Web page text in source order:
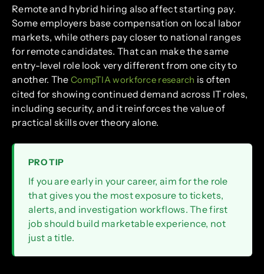
Remote and hybrid hiring also affect starting pay.
Some employers base compensation on local labor
markets, while others pay closer to national ranges
for remote candidates. That can make the same
entry-level role look very different from one city to
another. The CompTIA workforce research is often
cited for showing continued demand across IT roles,
including security, and it reinforces the value of
practical skills over theory alone.
PRO TIP
If you are early in your career, aim for the role
that gives you the most exposure to tickets,
alerts, and investigation workflows. The first
job should build marketable experience, not
just a title.